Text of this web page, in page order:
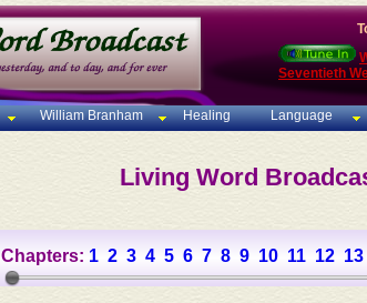
Seventieth
William Branham Healing Language
Living Word
Chapters: 1 2 3 4 5 6 7 8 9 10 11 12 13